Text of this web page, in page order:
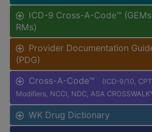
ICD-9 Cross-A-Code™
RMs)
Provider Documentation
(PDG)
Cross-A-Code™
(ICD-9/10,
Modifiers, NCCI, NDC, ASA CROSSWALK®
WK Drug Dictionary